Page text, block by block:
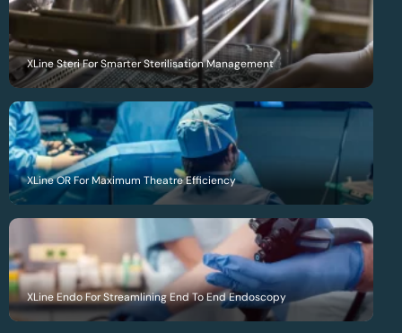
XLine Steri For Smarter Sterilisation Management
XLine OR For Maximum Theatre Efficiency
XLine Endo For Streamlining End To End Endoscopy